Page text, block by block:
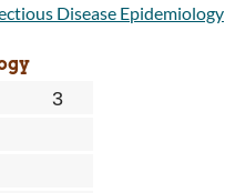
Disease Epidemiology